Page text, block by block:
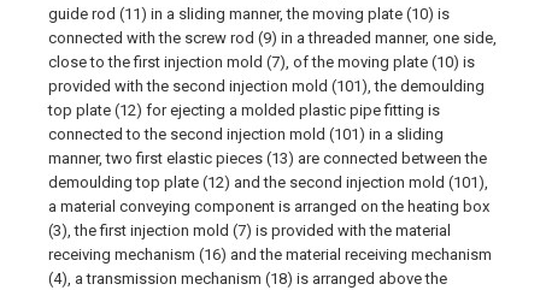
guide rod (11) in a sliding manner, the moving plate (10) is
connected with the screw rod (9) in a threaded manner, one side,
close to the first injection mold (7), of the moving plate (10) is
provided with the second injection mold (101), the demoulding
top plate (12) for ejecting a molded plastic pipe fitting is
connected to the second injection mold (101) in a sliding
manner, two first elastic pieces (13) are connected between the
demoulding top plate (12) and the second injection mold (101),
a material conveying component is arranged on the heating box
(3), the first injection mold (7) is provided with the material
receiving mechanism (16) and the material receiving mechanism
(4), a transmission mechanism (18) is arranged above the